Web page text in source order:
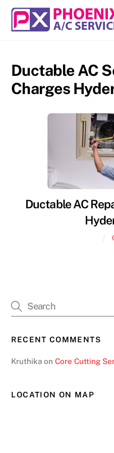
Skip
content
Ductable AC
Charges
Ductable AC
RECENT COMMENTS
Kruthika onCore Cutting
LOCATION ON MAP